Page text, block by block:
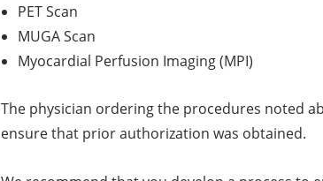
PET Scan
MUGA Scan
Myocardial Perfusion Imaging (MPI)
The physician ordering the procedures noted
ensure that prior authorization was obtained.